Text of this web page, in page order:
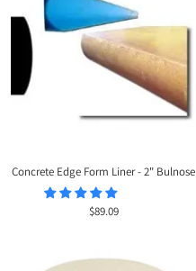
Concrete Edge Form Liner - 2" Bulnose
Sale
$89.09